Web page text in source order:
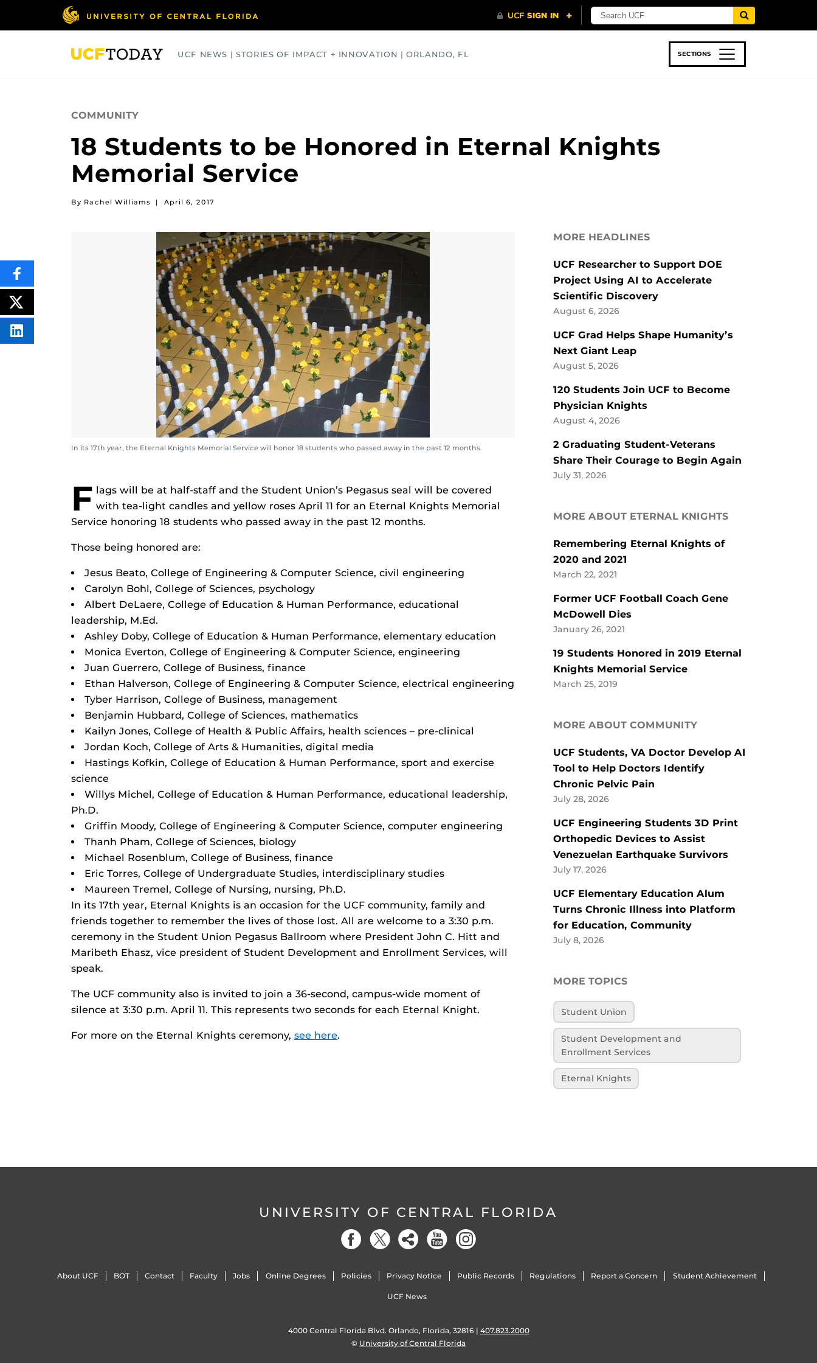
UCF NEWS | STORIES OF IMPACT + INNOVATION | ORLANDO, FL SECTIONS
COMMUNITY
18 Students to be Honored in Eternal Knights
Memorial Service
By Rachel Williams | April 6, 2017
In its 17th year, the Eternal Knights Memorial Service will honor 18 students who passed away in the past 12 months.
F lags will be at half-staff and the Student Union’s Pegasus seal will be covered
with tea-light candles and yellow roses April 11 for an Eternal Knights Memorial
Service honoring 18 students who passed away in the past 12 months.
Those being honored are:
Jesus Beato, College of Engineering & Computer Science, civil engineering
Carolyn Bohl, College of Sciences, psychology
Albert DeLaere, College of Education & Human Performance, educational
leadership, M.Ed.
Ashley Doby, College of Education & Human Performance, elementary education
Monica Everton, College of Engineering & Computer Science, engineering
Juan Guerrero, College of Business, finance
Ethan Halverson, College of Engineering & Computer Science, electrical engineering
Tyber Harrison, College of Business, management
Benjamin Hubbard, College of Sciences, mathematics
Kailyn Jones, College of Health & Public Affairs, health sciences – pre-clinical
Jordan Koch, College of Arts & Humanities, digital media
Hastings Kofkin, College of Education & Human Performance, sport and exercise
science
Willys Michel, College of Education & Human Performance, educational leadership,
Ph.D.
Griffin Moody, College of Engineering & Computer Science, computer engineering
Thanh Pham, College of Sciences, biology
Michael Rosenblum, College of Business, finance
Eric Torres, College of Undergraduate Studies, interdisciplinary studies
Maureen Tremel, College of Nursing, nursing, Ph.D.
In its 17th year, Eternal Knights is an occasion for the UCF community, family and
friends together to remember the lives of those lost. All are welcome to a 3:30 p.m.
ceremony in the Student Union Pegasus Ballroom where President John C. Hitt and
Maribeth Ehasz, vice president of Student Development and Enrollment Services, will
speak.
The UCF community also is invited to join a 36-second, campus-wide moment of
silence at 3:30 p.m. April 11. This represents two seconds for each Eternal Knight.
For more on the Eternal Knights ceremony, see here.
SHARE
THIS
CONTENT
ON
POST
THIS
CONTENT
SHARE
THIS
MORE HEADLINES
UCF Researcher to Support DOE
Project Using AI to Accelerate
Scientific Discovery
August 6, 2026
UCF Grad Helps Shape Humanity’s
Next Giant Leap
August 5, 2026
120 Students Join UCF to Become
Physician Knights
August 4, 2026
2 Graduating Student-Veterans
Share Their Courage to Begin Again
July 31, 2026
MORE ABOUT ETERNAL KNIGHTS
Remembering Eternal Knights of
2020 and 2021
March 22, 2021
Former UCF Football Coach Gene
McDowell Dies
January 26, 2021
19 Students Honored in 2019 Eternal
Knights Memorial Service
March 25, 2019
MORE ABOUT COMMUNITY
UCF Students, VA Doctor Develop AI
Tool to Help Doctors Identify
Chronic Pelvic Pain
July 28, 2026
UCF Engineering Students 3D Print
Orthopedic Devices to Assist
Venezuelan Earthquake Survivors
July 17, 2026
UCF Elementary Education Alum
Turns Chronic Illness into Platform
for Education, Community
July 8, 2026
MORE TOPICS
Student Union
Student Development and
Enrollment Services
Eternal Knights
UNIVERSITY OF CENTRAL FLORIDA
About UCF BOT Contact Faculty Jobs Online Degrees Policies Privacy Notice Public Records Regulations Report a Concern Student Achievement
UCF News
4000 Central Florida Blvd. Orlando, Florida, 32816 | 407.823.2000
© University of Central Florida